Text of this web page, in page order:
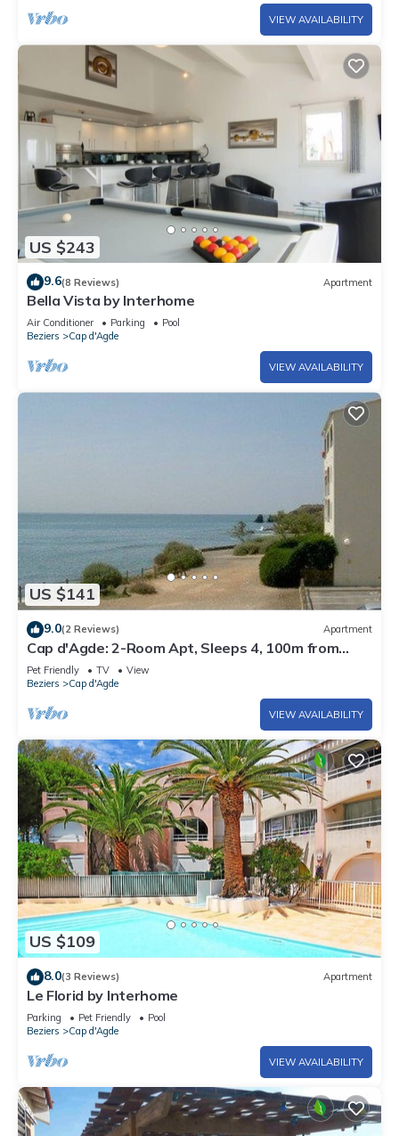
VIEW AVAILABILITY
US $243
9.6(8 Reviews) Apartment
Bella Vista by Interhome
Air Conditioner Parking
Pool
Beziers
Cap d'Agde
VIEW AVAILABILITY
US $141
9.0(2 Reviews) Apartment
Cap d'Agde: 2-Room Apt, Sleeps 4, 100m from
Beach
Pet Friendly TV
View
Beziers
Cap d'Agde
VIEW AVAILABILITY
US $109
8.0(3 Reviews) Apartment
Le Florid by Interhome
Parking Pet Friendly
Pool
Beziers
Cap d'Agde
VIEW AVAILABILITY